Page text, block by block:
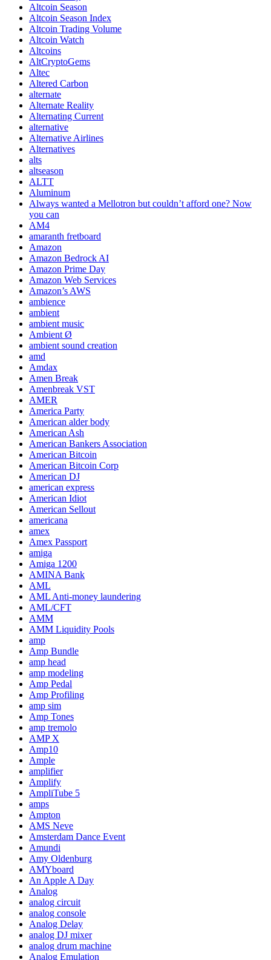
Altcoin Season
Altcoin Season Index
Altcoin Trading Volume
Altcoin Watch
Altcoins
AltCryptoGems
Altec
Altered Carbon
alternate
Alternate Reality
Alternating Current
alternative
Alternative Airlines
Alternatives
alts
altseason
ALTT
Aluminum
Always wanted a Mellotron but couldn’t afford one? Now
you can
AM4
amaranth fretboard
Amazon
Amazon Bedrock AI
Amazon Prime Day
Amazon Web Services
Amazon’s AWS
ambience
ambient
ambient music
Ambient Ø
ambient sound creation
amd
Amdax
Amen Break
Amenbreak VST
AMER
America Party
American alder body
American Ash
American Bankers Association
American Bitcoin
American Bitcoin Corp
American DJ
american express
American Idiot
American Sellout
americana
amex
Amex Passport
amiga
Amiga 1200
AMINA Bank
AML
AML Anti-money laundering
AML/CFT
AMM
AMM Liquidity Pools
amp
Amp Bundle
amp head
amp modeling
Amp Pedal
Amp Profiling
amp sim
Amp Tones
amp tremolo
AMP X
Amp10
Ample
amplifier
Amplify
AmpliTube 5
amps
Ampton
AMS Neve
Amsterdam Dance Event
Amundi
Amy Oldenburg
AMYboard
An Apple A Day
Analog
analog circuit
analog console
Analog Delay
analog DJ mixer
analog drum machine
Analog Emulation